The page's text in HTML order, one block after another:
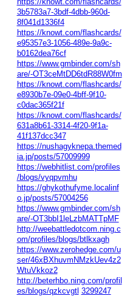
3b5783a7-3bdf-4dbb-960d-
8f041d1336f4
https://knowt.com/flashcards/
e95357e3-1056-489e-9a9c-
b0162dea76cf
https://www.gmbinder.com/sh
are/-OT3ceMtDD6tdR88W0fm
https://knowt.com/flashcards/
e8930b7e-09e0-4bff-9f10-
c0dac365f21f
https://knowt.com/flashcards/
631a8b61-3314-4f20-9f1a-
41f137dcc347
https://nushagyknepa.themed
ia.jp/posts/57009999
https://webhitlist.com/profiles
/blogs/vyqpvmhu
https://ghykothufyme.localinf
o.jp/posts/57004256
https://www.gmbinder.com/sh
are/-OT3bbI1leLzbMATTpMF
http://weebattledotcom.ning.c
om/profiles/blogs/btlkxagh
https://www.zerohedge.com/u
ser/46xBXhuvmNMzkUev4z2
WtuVkkoz2
http://beterhbo.ning.com/profil
es/blogs/qzkcvgtl 3299247